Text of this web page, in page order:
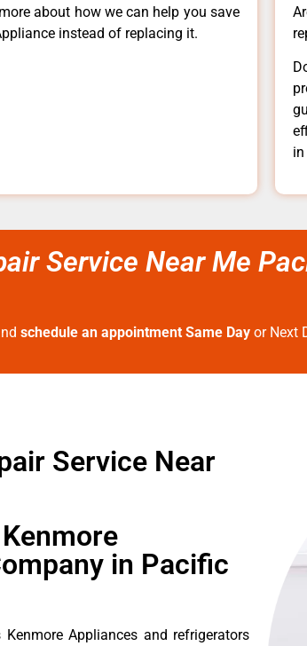
about how we can help you save
instead of replacing it.
Service Near Me
schedule an appointment Same Day or Next
Service Near
in Pacific
Appliances and refrigerators